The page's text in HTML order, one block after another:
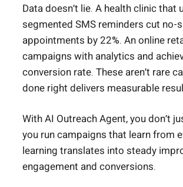
Data doesn’t lie. A health clinic that
segmented SMS reminders cut no-
appointments by 22%. An online
campaigns with analytics and
conversion rate. These aren’t rare
done right delivers measurable
With AI Outreach Agent, you don’t
you run campaigns that learn from
learning translates into steady
engagement and conversions.